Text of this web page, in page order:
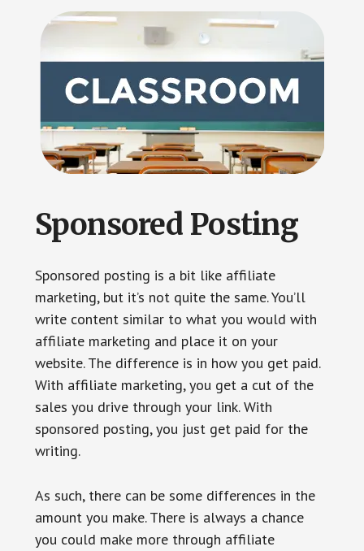
Sponsored Posting
Sponsored posting is a bit like affiliate
marketing, but it’s not quite the same. You’ll
write content similar to what you would with
affiliate marketing and place it on your
website. The difference is in how you get paid.
With affiliate marketing, you get a cut of the
sales you drive through your link. With
sponsored posting, you just get paid for the
writing.
As such, there can be some differences in the
amount you make. There is always a chance
you could make more through affiliate